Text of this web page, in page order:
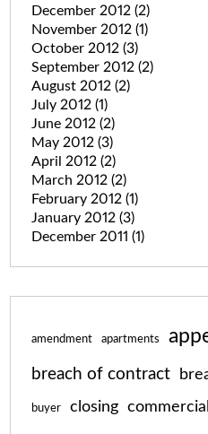
December 2012 (2)
November 2012 (1)
October 2012 (3)
September 2012 (2)
August 2012 (2)
July 2012 (1)
June 2012 (2)
May 2012 (3)
April 2012 (2)
March 2012 (2)
February 2012 (1)
January 2012 (3)
December 2011 (1)
amendment apartments
breach of contract
buyer closing